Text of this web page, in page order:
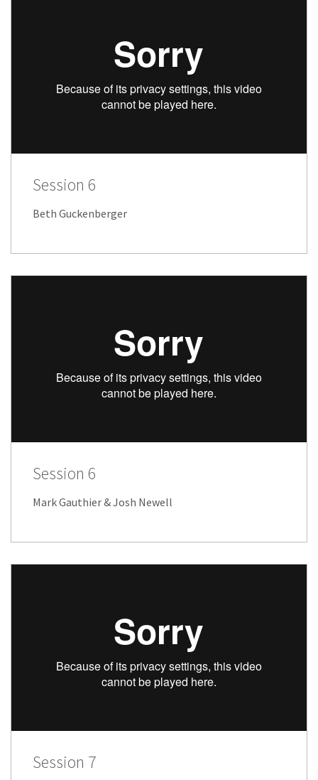
Session 6
Beth Guckenberger
Session 6
Mark Gauthier & Josh Newell
Session 7